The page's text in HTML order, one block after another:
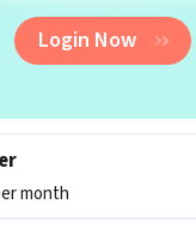
Login Now
month